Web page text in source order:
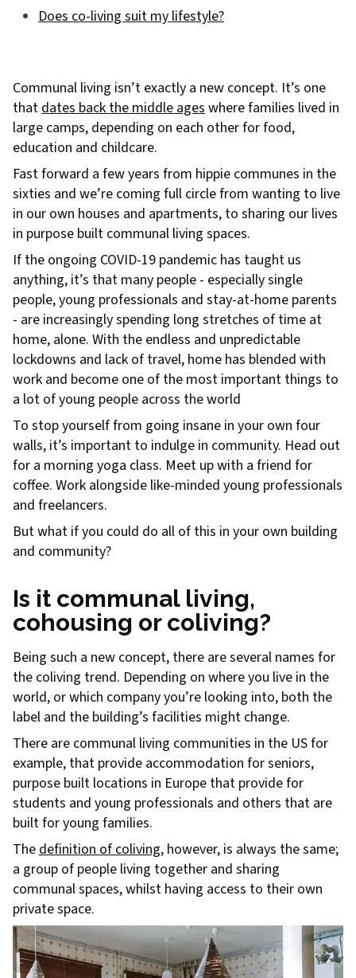
Does co-living suit my lifestyle?
Communal living isn’t exactly a new concept. It’s one
thatdates back the middle ageswhere families lived in
large camps, depending on each other for food,
education and childcare.
Fast forward a few years from hippie communes in the
sixties and we’re coming full circle from wanting to live
in our own houses and apartments, to sharing our lives
in purpose built communal living spaces.
If the ongoing COVID-19 pandemic has taught us
anything, it’s that many people - especially single
people, young professionals and stay-at-home parents
- are increasingly spending long stretches of time at
home, alone. With the endless and unpredictable
lockdowns and lack of travel, home has blended with
work and become one of the most important things to
a lot of young people across the world
To stop yourself from going insane in your own four
walls, it’s important to indulge in community. Head out
for a morning yoga class. Meet up with a friend for
coffee. Work alongside like-minded young professionals
and freelancers.
But what if you could do all of this in your own building
and community?
Is it communal living,
cohousing or coliving?
Being such a new concept, there are several names for
the coliving trend. Depending on where you live in the
world, or which company you’re looking into, both the
label and the building’s facilities might change.
There are communal living communities in the US for
example, that provide accommodation for seniors,
purpose built locations in Europe that provide for
students and young professionals and others that are
built for young families.
Thedefinition of coliving, however, is always the same;
a group of people living together and sharing
communal spaces, whilst having access to their own
private space.